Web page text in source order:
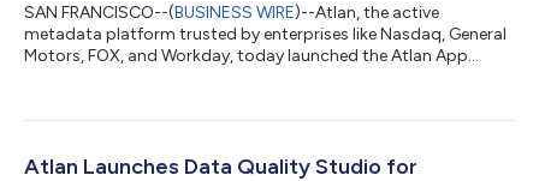
SAN FRANCISCO--(BUSINESS WIRE)--Atlan, the active
metadata platform trusted by enterprises like Nasdaq, General
Motors, FOX, and Workday, today launched the Atlan App
native applications powered by trusted business context. Built
App Framework allows developers to tap directly into Atlan’s
Atlan Launches Data Quality Studio for